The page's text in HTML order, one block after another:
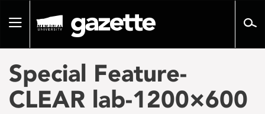
pageToggle
Special Feature-
CLEAR lab-1200×600